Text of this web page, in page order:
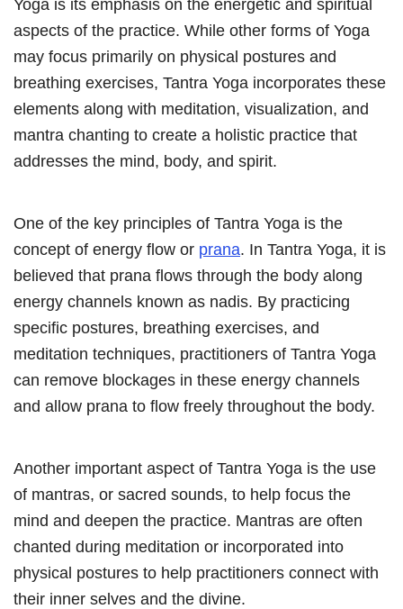
Yoga is its emphasis on the energetic and spiritual
aspects of the practice. While other forms of Yoga
may focus primarily on physical postures and
breathing exercises, Tantra Yoga incorporates these
elements along with meditation, visualization, and
mantra chanting to create a holistic practice that
addresses the mind, body, and spirit.
One of the key principles of Tantra Yoga is the
concept of energy flow or prana. In Tantra Yoga, it is
believed that prana flows through the body along
energy channels known as nadis. By practicing
specific postures, breathing exercises, and
meditation techniques, practitioners of Tantra Yoga
can remove blockages in these energy channels
and allow prana to flow freely throughout the body.
Another important aspect of Tantra Yoga is the use
of mantras, or sacred sounds, to help focus the
mind and deepen the practice. Mantras are often
chanted during meditation or incorporated into
physical postures to help practitioners connect with
their inner selves and the divine.